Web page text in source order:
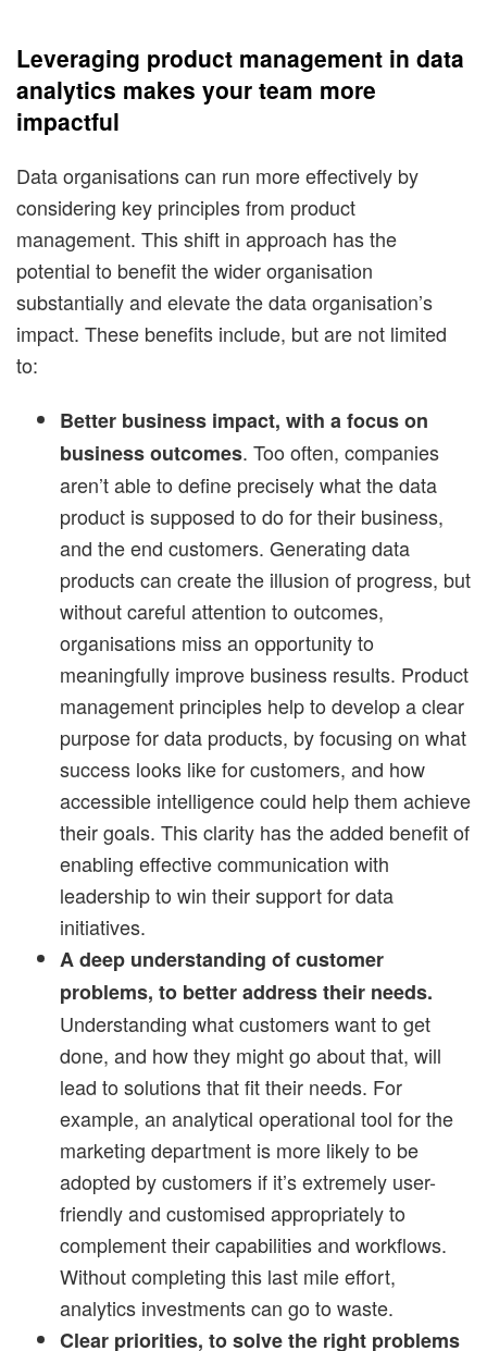
Leveraging product management in data
analytics makes your team more
impactful
Data organisations can run more effectively by
considering key principles from product
management. This shift in approach has the
potential to benefit the wider organisation
substantially and elevate the data organisation’s
impact. These benefits include, but are not limited
to:
Better business impact, with a focus on
business outcomes. Too often, companies
aren’t able to define precisely what the data
product is supposed to do for their business,
and the end customers. Generating data
products can create the illusion of progress, but
without careful attention to outcomes,
organisations miss an opportunity to
meaningfully improve business results. Product
management principles help to develop a clear
purpose for data products, by focusing on what
success looks like for customers, and how
accessible intelligence could help them achieve
their goals. This clarity has the added benefit of
enabling effective communication with
leadership to win their support for data
initiatives.
A deep understanding of customer
problems, to better address their needs.
Understanding what customers want to get
done, and how they might go about that, will
lead to solutions that fit their needs. For
example, an analytical operational tool for the
marketing department is more likely to be
adopted by customers if it’s extremely user-
friendly and customised appropriately to
complement their capabilities and workflows.
Without completing this last mile effort,
analytics investments can go to waste.
Clear priorities, to solve the right problems